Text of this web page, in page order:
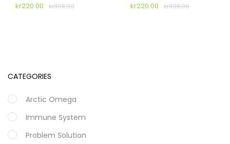
CATEGORIES
Arctic Omega
Immune System
Problem Solution
kr308.00
kr220.00 kr308.00
kr220.00